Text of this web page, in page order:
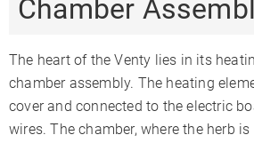
Chamber
The heart of the Venty lies in its
chamber assembly. The heating
cover and connected to the electric
wires. The chamber, where the herb